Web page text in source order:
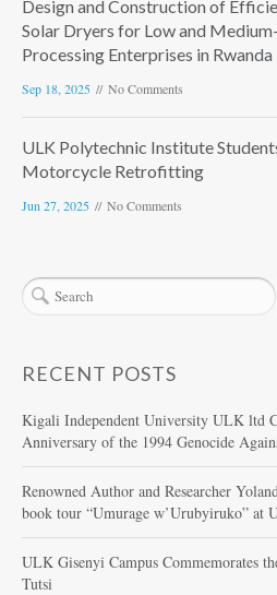
Design and Construction of
Solar Dryers for Low and
Processing Enterprises in Rwanda
Sep 18, 2025 No Comments
ULK Polytechnic Institute
Motorcycle Retrofitting
Jun 27, 2025 No Comments
RECENT POSTS
Kigali Independent University ULK ltd
Anniversary of the 1994 Genocide
Renowned Author and Researcher
book tour “Umurage w’Urubyiruko” at
ULK Gisenyi Campus Commemorates
Tutsi